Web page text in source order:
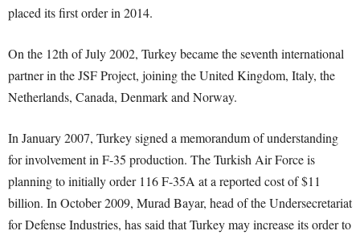
placed its first order in 2014.
On the 12th of July 2002, Turkey became the seventh international
partner in the JSF Project, joining the United Kingdom, Italy, the
Netherlands, Canada, Denmark and Norway.
In January 2007, Turkey signed a memorandum of understanding
for involvement in F-35 production. The Turkish Air Force is
planning to initially order 116 F-35A at a reported cost of $11
billion. In October 2009, Murad Bayar, head of the Undersecretariat
for Defense Industries, has said that Turkey may increase its order to